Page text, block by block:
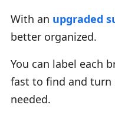
With an upgraded
better organized.
You can label each
fast to find and
needed.